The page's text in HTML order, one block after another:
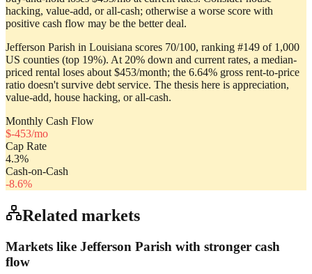
hacking, value-add, or all-cash; otherwise a worse score with
positive cash flow may be the better deal.
Jefferson Parish in Louisiana scores 70/100, ranking #149 of 1,000
US counties (top 19%). At 20% down and current rates, a median-
priced rental loses about $453/month; the 6.64% gross rent-to-price
ratio doesn't survive debt service. The thesis here is appreciation,
value-add, house hacking, or all-cash.
Monthly Cash Flow
$-453/mo
Cap Rate
4.3%
Cash-on-Cash
-8.6%
Related markets
Markets like Jefferson Parish with stronger cash
flow